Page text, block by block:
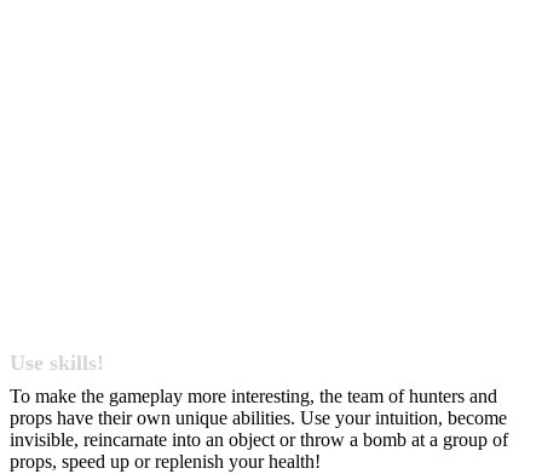
Use skills!
To make the gameplay more interesting, the team of hunters and
props have their own unique abilities. Use your intuition, become
invisible, reincarnate into an object or throw a bomb at a group of
props, speed up or replenish your health!